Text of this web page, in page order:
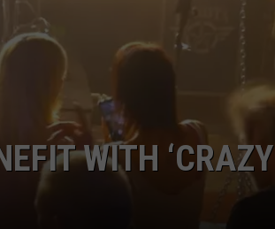
WITH ‘CRAZY